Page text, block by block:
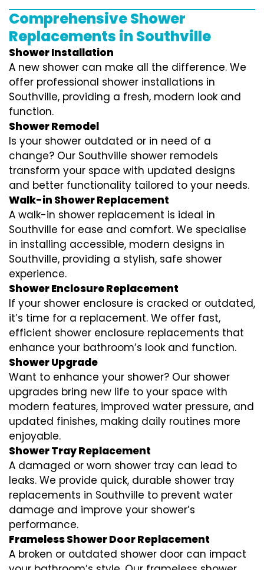
Comprehensive Shower
Replacements in Southville
Shower Installation
A new shower can make all the difference. We
offer professional shower installations in
Southville, providing a fresh, modern look and
function.
Shower Remodel
Is your shower outdated or in need of a
change? Our Southville shower remodels
transform your space with updated designs
and better functionality tailored to your needs.
Walk-in Shower Replacement
A walk-in shower replacement is ideal in
Southville for ease and comfort. We specialise
in installing accessible, modern designs in
Southville, providing a stylish, safe shower
experience.
Shower Enclosure Replacement
If your shower enclosure is cracked or outdated,
it’s time for a replacement. We offer fast,
efficient shower enclosure replacements that
enhance your bathroom’s look and function.
Shower Upgrade
Want to enhance your shower? Our shower
upgrades bring new life to your space with
modern features, improved water pressure, and
updated finishes, making daily routines more
enjoyable.
Shower Tray Replacement
A damaged or worn shower tray can lead to
leaks. We provide quick, durable shower tray
replacements in Southville to prevent water
damage and improve your shower’s
performance.
Frameless Shower Door Replacement
A broken or outdated shower door can impact